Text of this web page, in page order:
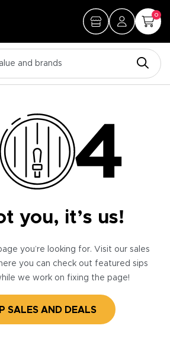
0
you, it’s us!
you’re looking for. Visit our sales
you can check out featured sips
we work on fixing the page!
SALES AND DEALS